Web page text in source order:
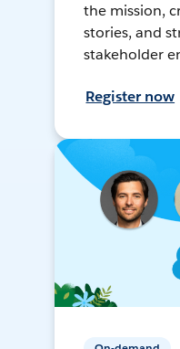
the mission,
stories, and
stakeholder
Register now